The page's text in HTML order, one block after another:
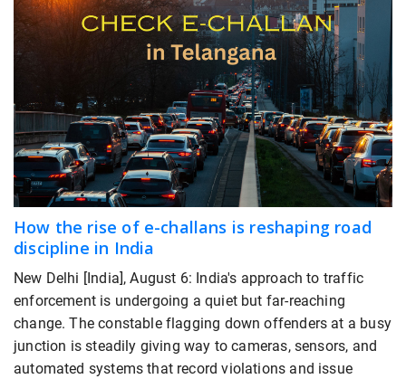
How the rise of e-challans is reshaping road
discipline in India
New Delhi [India], August 6: India's approach to traffic
enforcement is undergoing a quiet but far-reaching
change. The constable flagging down offenders at a busy
junction is steadily giving way to cameras, sensors, and
automated systems that record violations and issue